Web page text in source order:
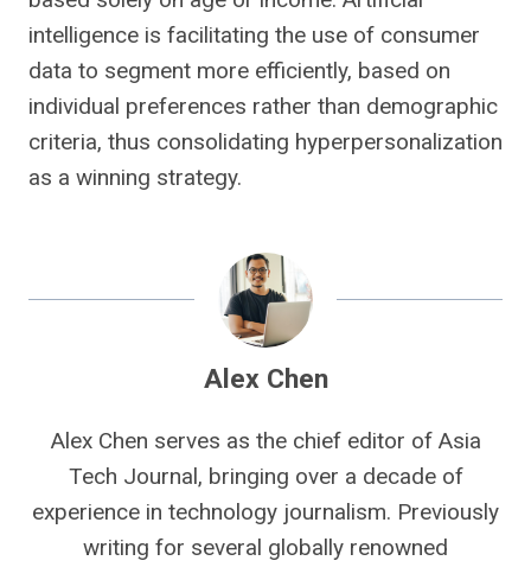
intelligence is facilitating the use of consumer
data to segment more efficiently, based on
individual preferences rather than demographic
criteria, thus consolidating hyperpersonalization
as a winning strategy.
Alex Chen
Alex Chen serves as the chief editor of Asia
Tech Journal, bringing over a decade of
experience in technology journalism. Previously
writing for several globally renowned